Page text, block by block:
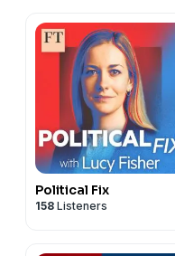
Political Fix
158 Listeners